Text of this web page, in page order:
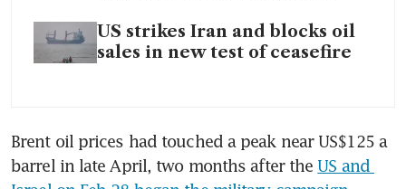
US strikes Iran and blocks oil
sales in new test of ceasefire
Brent oil prices had touched a peak near US$125 a
barrel in late April, two months after the US and